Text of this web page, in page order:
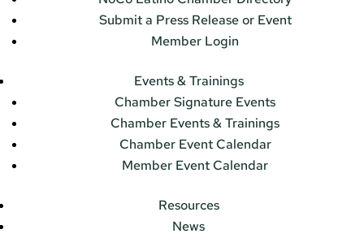
Submit a Press Release or Event
Member Login
Events & Trainings
Chamber Signature Events
Chamber Events & Trainings
Chamber Event Calendar
Member Event Calendar
Resources
News